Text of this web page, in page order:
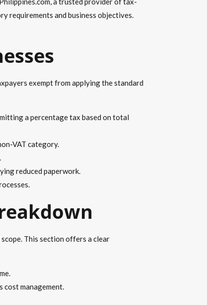
requirements and business objectives.
exempt from applying the standard
a percentage tax based on total
VAT category.
reduced paperwork.
This section offers a clear
cost management.